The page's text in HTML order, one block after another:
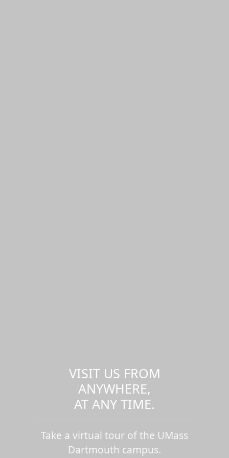
VISIT US FROM
ANYWHERE,
AT ANY TIME.
Take a virtual tour of the UMass
Dartmouth campus.